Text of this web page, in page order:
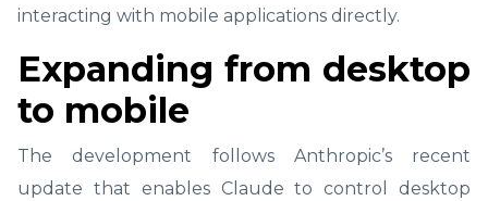
interacting with mobile applications directly.
Expanding from desktop
to mobile
The development follows Anthropic’s recent
update that enables Claude to control desktop